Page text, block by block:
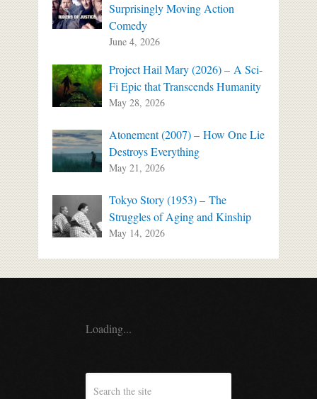
Surprisingly Moving Action
Comedy
June 4, 2026
Project Hail Mary (2026) – A Sci-
Fi Epic that Transcends Humanity
May 28, 2026
Atonement (2007) – How One Lie
Destroys Everything
May 21, 2026
Tokyo Story (1953) – The
Struggles of Aging and Kinship
May 14, 2026
Loading...